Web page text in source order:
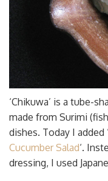
‘Chikuwa’ is a tube-
made from Surimi
dishes. Today I added
Cucumber Salad‘.
dressing, I used